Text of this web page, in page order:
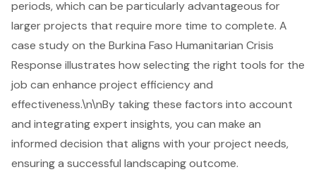
periods, which can be particularly advantageous for
larger projects that require more time to complete. A
case study on the Burkina Faso Humanitarian Crisis
Response illustrates howselecting the right tools for the
job can enhance project efficiency and
effectiveness.\n\nBy taking these factors into account
and integrating expert insights, you can make an
informed decision that aligns with your project needs,
ensuring a successful landscaping outcome.